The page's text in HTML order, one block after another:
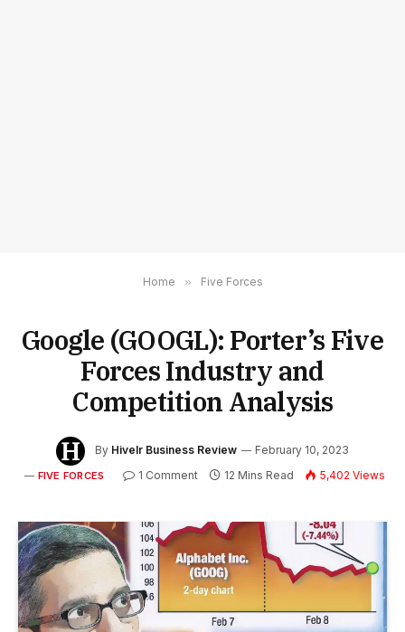
Home » Five Forces
Google (GOOGL): Porter’s Five
Forces Industry and
Competition Analysis
By Hivelr Business Review February 10, 2023
FIVE FORCES 1 Comment 12 Mins Read 5,402Views